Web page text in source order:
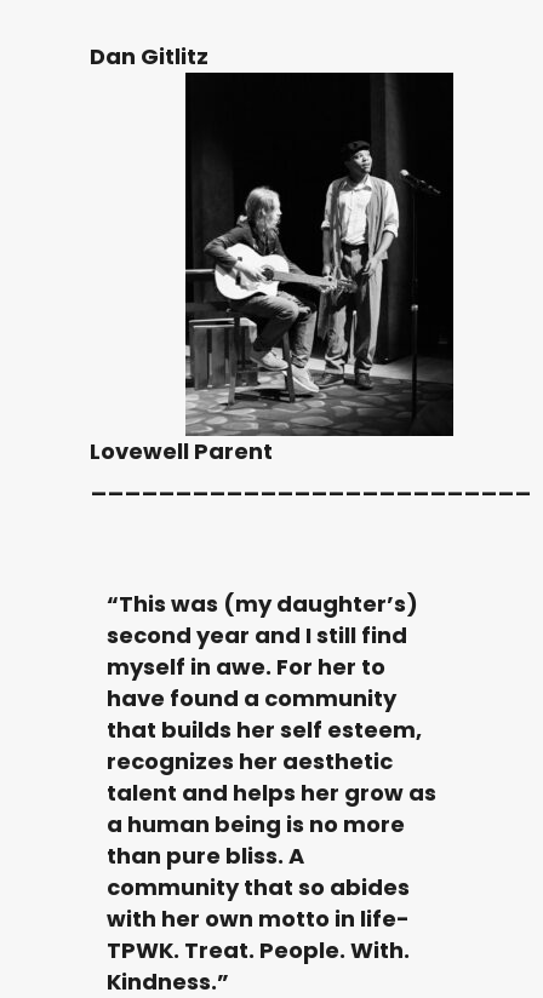
Dan Gitlitz
Lovewell Parent
“This was (my daughter’s)
second year and I still find
myself in awe. For her to
have found a community
that builds her self esteem,
recognizes her aesthetic
talent and helps her grow as
a human being is no more
than pure bliss. A
community that so abides
with her own motto in life-
TPWK. Treat. People. With.
Kindness.”